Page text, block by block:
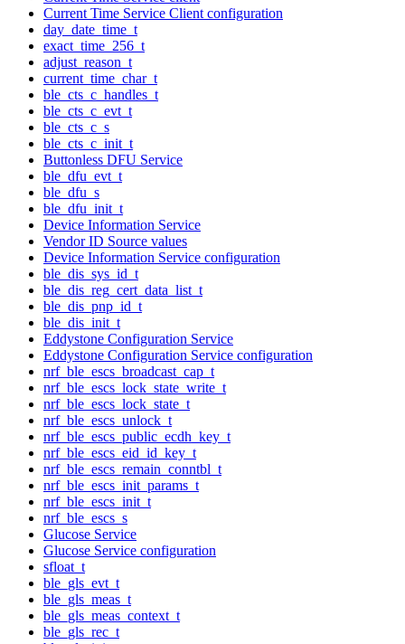
Current Time Service Client configuration
day_date_time_t
exact_time_256_t
adjust_reason_t
current_time_char_t
ble_cts_c_handles_t
ble_cts_c_evt_t
ble_cts_c_s
ble_cts_c_init_t
Buttonless DFU Service
ble_dfu_evt_t
ble_dfu_s
ble_dfu_init_t
Device Information Service
Vendor ID Source values
Device Information Service configuration
ble_dis_sys_id_t
ble_dis_reg_cert_data_list_t
ble_dis_pnp_id_t
ble_dis_init_t
Eddystone Configuration Service
Eddystone Configuration Service configuration
nrf_ble_escs_broadcast_cap_t
nrf_ble_escs_lock_state_write_t
nrf_ble_escs_lock_state_t
nrf_ble_escs_unlock_t
nrf_ble_escs_public_ecdh_key_t
nrf_ble_escs_eid_id_key_t
nrf_ble_escs_remain_conntbl_t
nrf_ble_escs_init_params_t
nrf_ble_escs_init_t
nrf_ble_escs_s
Glucose Service
Glucose Service configuration
sfloat_t
ble_gls_evt_t
ble_gls_meas_t
ble_gls_meas_context_t
ble_gls_rec_t